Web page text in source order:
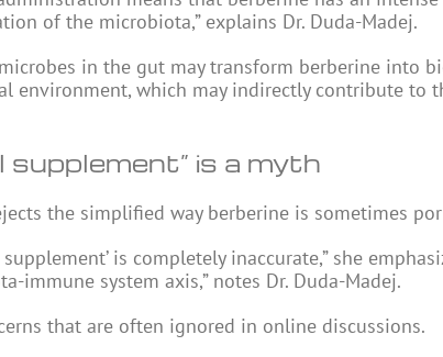
of the microbiota,” explains Dr. Duda-Madej.
in the gut may transform berberine into
environment, which may indirectly contribute to
supplement” is a myth
the simplified way berberine is sometimes
is completely inaccurate,” she
immune system axis,” notes Dr. Duda-Madej.
that are often ignored in online discussions.